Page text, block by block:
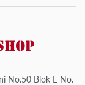
No.50 Blok E No.